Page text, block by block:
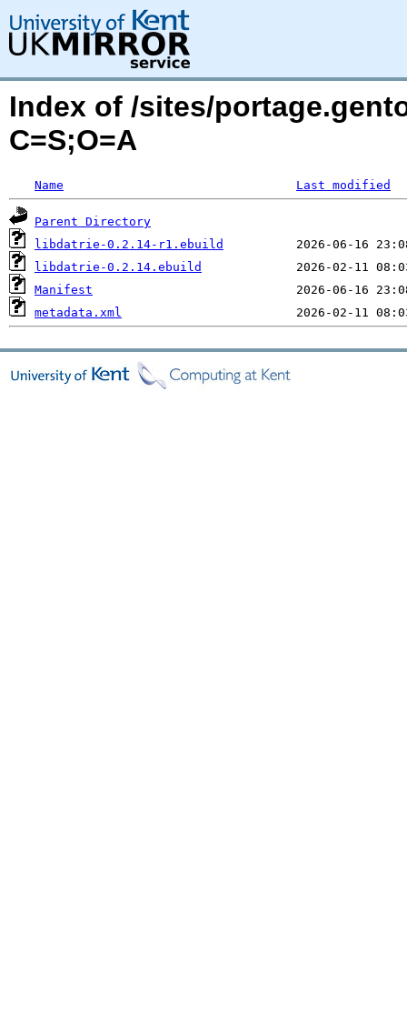
Index of /sites/
C=S;O=A
Name Last modified
Parent Directory
libdatrie-0.2.14-r1.ebuild
libdatrie-0.2.14.ebuild
Manifest
metadata.xml